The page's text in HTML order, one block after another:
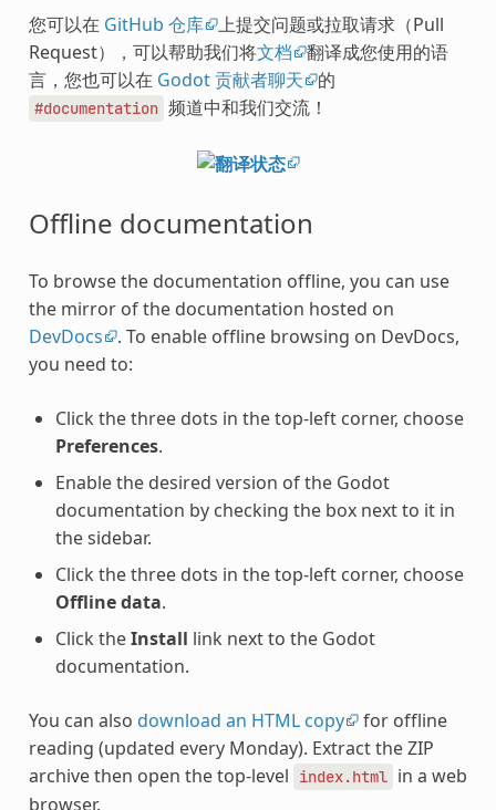
您可以在 GitHub 仓库 上提交问题或拉取请求（Pull
Request），可以帮助我们将文档
翻译成您使用的语
言，您也可以在 Godot 贡献者聊天 的
#documentation 频道中和我们交流！
Offline documentation
To browse the documentation offline, you can use
the mirror of the documentation hosted on
DevDocs
. To enable offline browsing on DevDocs,
you need to:
Click the three dots in the top-left corner, choose
Preferences.
Enable the desired version of the Godot
documentation by checking the box next to it in
the sidebar.
Click the three dots in the top-left corner, choose
Offline data.
Click theInstall link next to the Godot
documentation.
You can also download an HTML copy for offline
reading (updated every Monday). Extract the ZIP
archive then open the top-level
index.html in a web
browser.